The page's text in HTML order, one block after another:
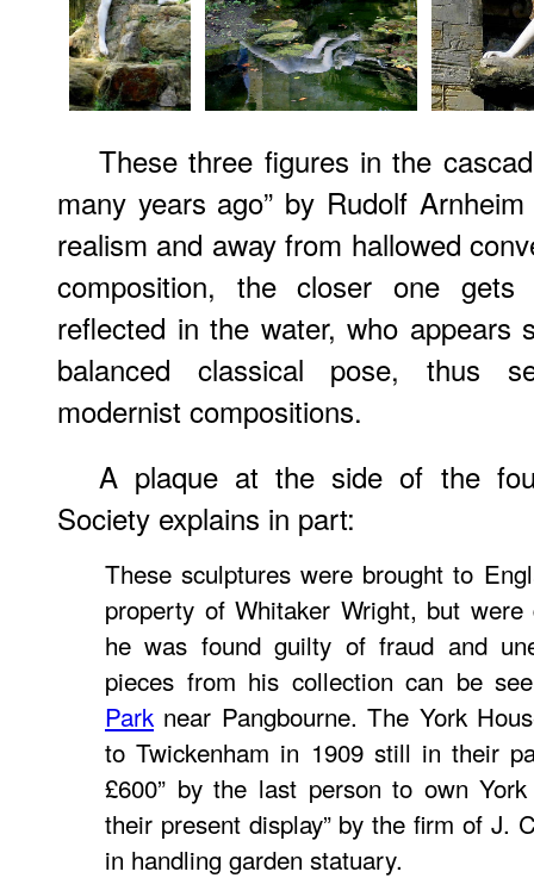
These three figures in the
many years ago” by Rudolf
realism and away from hallowed
composition, the closer one
reflected in the water, who appears
balanced classical pose, thus
modernist compositions.
A plaque at the side of the
Society explains in part:
These sculptures were brought to
property of Whitaker Wright, but
he was found guilty of fraud and
pieces from his collection can be
Park near Pangbourne. The York
to Twickenham in 1909 still in their
£600” by the last person to own
their present display” by the firm of J.
in handling garden statuary.